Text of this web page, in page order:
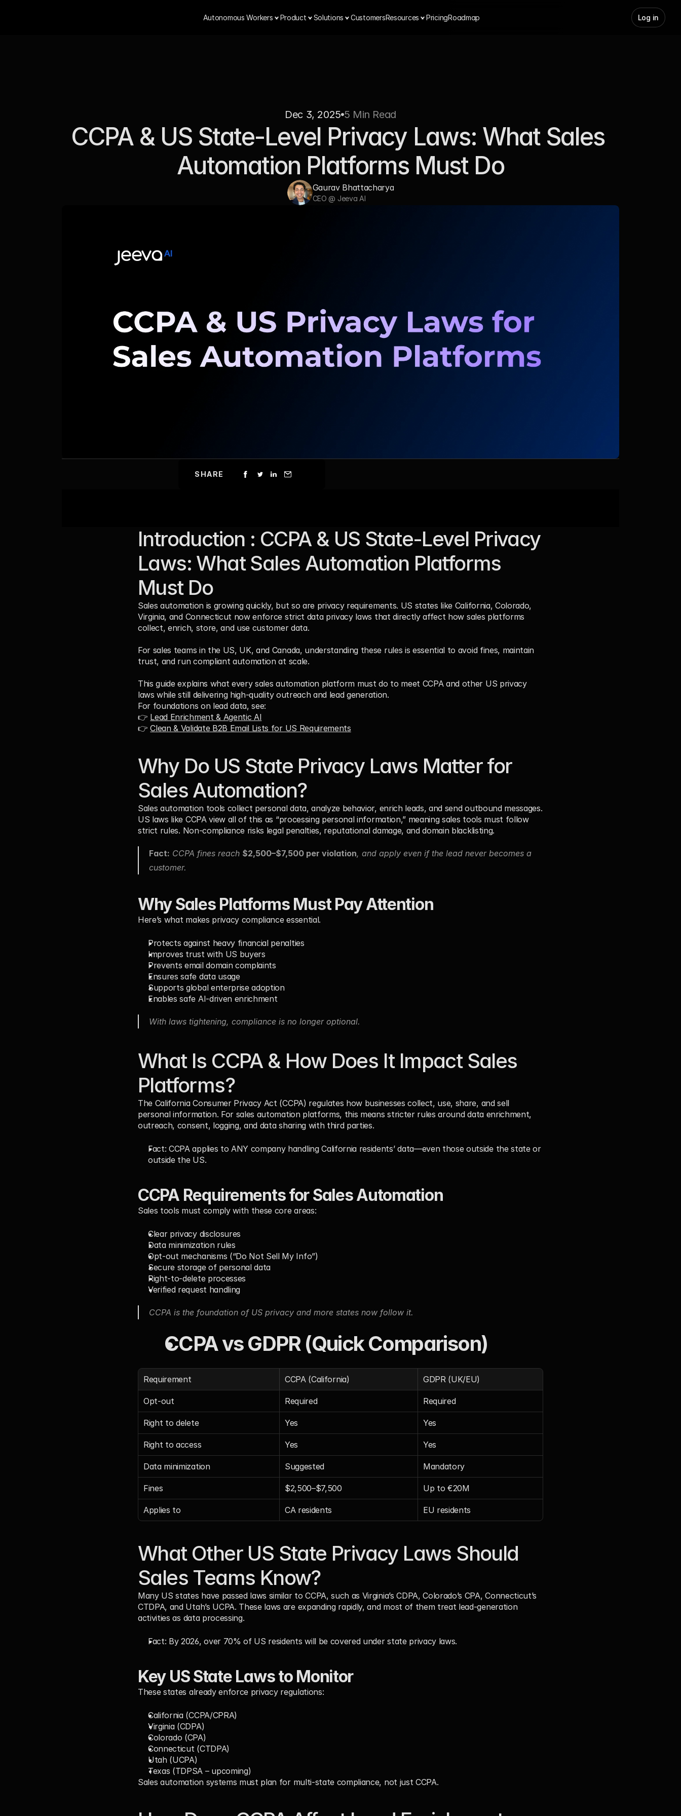
Product
Autonomous Workers Solutions CustomersResources PricingRoadmap Log in
Dec 3, 2025 5 Min Read
CCPA & US State-Level Privacy Laws: What Sales
Automation Platforms Must Do
Gaurav Bhattacharya
CEO @ Jeeva AI
SHARE
Introduction : CCPA & US State-Level Privacy
Laws: What Sales Automation Platforms
Must Do
Sales automation is growing quickly, but so are privacy requirements. US states like California, Colorado,
Virginia, and Connecticut now enforce strict data privacy laws that directly affect how sales platforms
collect, enrich, store, and use customer data.
For sales teams in the US, UK, and Canada, understanding these rules is essential to avoid fines, maintain
trust, and run compliant automation at scale.
This guide explains what every sales automation platform must do to meet CCPA and other US privacy
laws while still delivering high-quality outreach and lead generation.
For foundations on lead data, see:
👉 Lead Enrichment & Agentic AI
👉 Clean & Validate B2B Email Lists for US Requirements
Why Do US State Privacy Laws Matter for
Sales Automation?
Sales automation tools collect personal data, analyze behavior, enrich leads, and send outbound messages.
US laws like CCPA view all of this as “processing personal information,” meaning sales tools must follow
strict rules. Non-compliance risks legal penalties, reputational damage, and domain blacklisting.
Fact: CCPA fines reach $2,500–$7,500 per violation, and apply even if the lead never becomes a
customer.
Why Sales Platforms Must Pay Attention
Here’s what makes privacy compliance essential.
Protects against heavy financial penalties
Improves trust with US buyers
Prevents email domain complaints
Ensures safe data usage
Supports global enterprise adoption
Enables safe AI-driven enrichment
With laws tightening, compliance is no longer optional.
What Is CCPA & How Does It Impact Sales
Platforms?
The California Consumer Privacy Act (CCPA) regulates how businesses collect, use, share, and sell
personal information. For sales automation platforms, this means stricter rules around data enrichment,
outreach, consent, logging, and data sharing with third parties.
Fact: CCPA applies to ANY company handling California residents’ data—even those outside the state or
outside the US.
CCPA Requirements for Sales Automation
Sales tools must comply with these core areas:
Clear privacy disclosures
Data minimization rules
Opt-out mechanisms (“Do Not Sell My Info”)
Secure storage of personal data
Right-to-delete processes
Verified request handling
CCPA is the foundation of US privacy and more states now follow it.
CCPA vs GDPR (Quick Comparison)
Requirement CCPA (California) GDPR (UK/EU)
Opt-out Required Required
Right to delete Yes Yes
Right to access Yes Yes
Data minimization Suggested Mandatory
Fines $2,500–$7,500 Up to €20M
Applies to CA residents EU residents
What Other US State Privacy Laws Should
Sales Teams Know?
Many US states have passed laws similar to CCPA, such as Virginia’s CDPA, Colorado’s CPA, Connecticut’s
CTDPA, and Utah’s UCPA. These laws are expanding rapidly, and most of them treat lead-generation
activities as data processing.
Fact: By 2026, over 70% of US residents will be covered under state privacy laws.
Key US State Laws to Monitor
These states already enforce privacy regulations:
California (CCPA/CPRA)
Virginia (CDPA)
Colorado (CPA)
Connecticut (CTDPA)
Utah (UCPA)
Texas (TDPSA – upcoming)
Sales automation systems must plan for multi-state compliance, not just CCPA.